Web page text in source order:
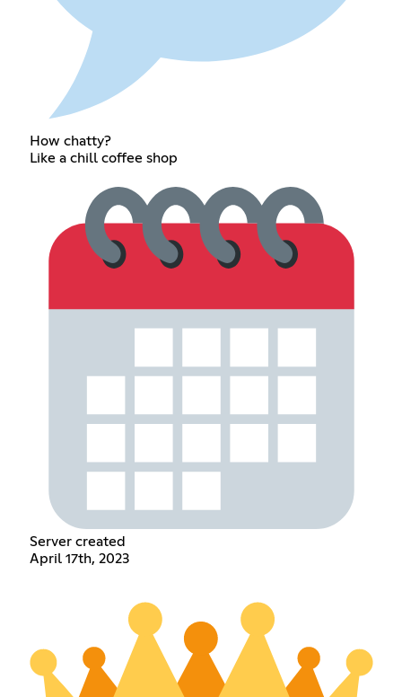
How chatty?
Like a chill coffee shop
Server created
April 17th, 2023